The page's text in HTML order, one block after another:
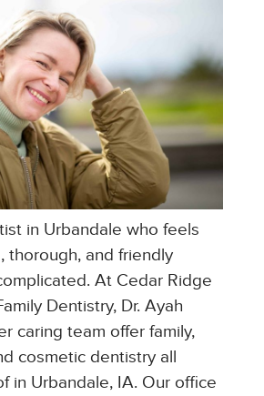
in Urbandale who feels
thorough, and friendly
At Cedar Ridge
Dentistry, Dr. Ayah
caring team offer family,
cosmetic dentistry all
in Urbandale, IA. Our office